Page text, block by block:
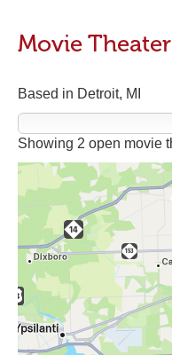
Movie
Based in Detroit, MI
Showing 2 open movie